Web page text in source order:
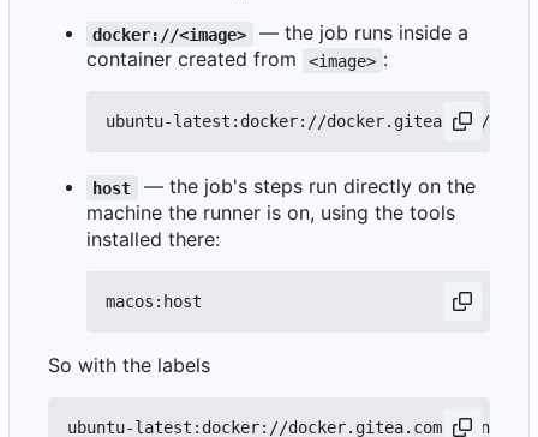
docker://<image>
— the job runs inside a
container created from
<image> :
host
— the job's steps run directly on the
machine the runner is on, using the tools
installed there:
So with the labels